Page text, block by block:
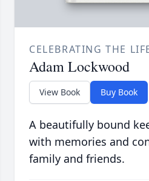
CELEBRATING THE
Adam Lockwood
View Book Buy Book
A beautifully bound
with memories and
family and friends.